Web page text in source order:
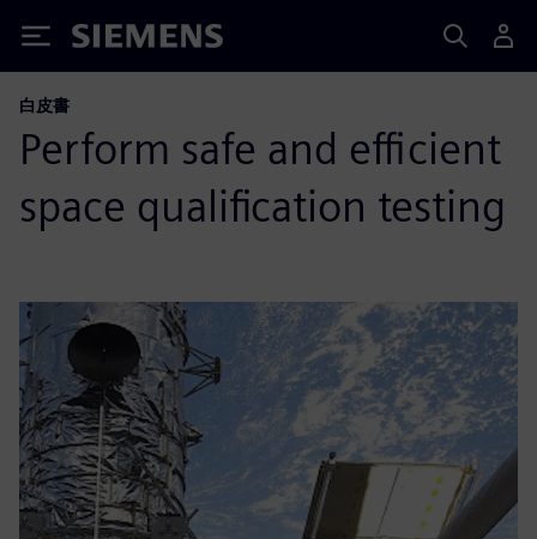
Siemens
白皮書
Perform safe and efficient
space qualification testing